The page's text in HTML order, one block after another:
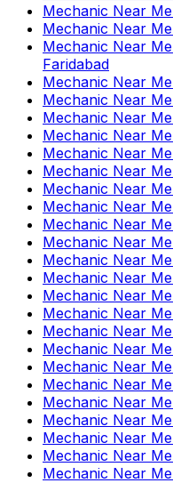
Mechanic Near Me
Mechanic Near Me
Mechanic Near Me
Faridabad
Mechanic Near Me
Mechanic Near Me
Mechanic Near Me
Mechanic Near Me
Mechanic Near Me
Mechanic Near Me
Mechanic Near Me
Mechanic Near Me
Mechanic Near Me
Mechanic Near Me
Mechanic Near Me
Mechanic Near Me
Mechanic Near Me
Mechanic Near Me
Mechanic Near Me
Mechanic Near Me
Mechanic Near Me
Mechanic Near Me
Mechanic Near Me
Mechanic Near Me
Mechanic Near Me
Mechanic Near Me
Mechanic Near Me